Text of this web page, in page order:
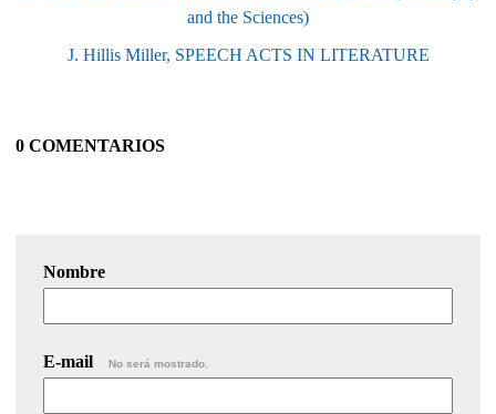
and the Sciences)
J. Hillis Miller, SPEECH ACTS IN LITERATURE
0 COMENTARIOS
Nombre
E-mail No será mostrado.